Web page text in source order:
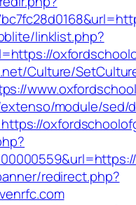
linklist.php?
Culture/
module/sed/
redirect.php?